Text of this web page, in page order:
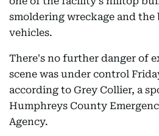
smoldering wreckage and
vehicles.
There's no further danger of
scene was under control
according to Grey Collier, a
Humphreys County
Agency.